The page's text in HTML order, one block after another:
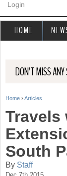
Login
DON'T MISS ANY
Y
u
a
Home › Articles
Travels
South
By Staff
HOME